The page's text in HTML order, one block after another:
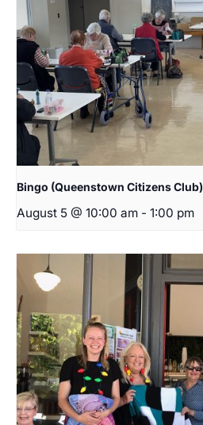
Bingo (Queenstown Citizens Club)
August 5 @ 10:00 am - 1:00 pm